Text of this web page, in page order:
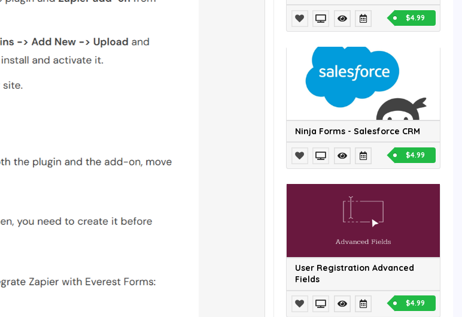
$4.99
Ninja Forms - Salesforce CRM
$4.99
User Registration Advanced
Fields
$4.99